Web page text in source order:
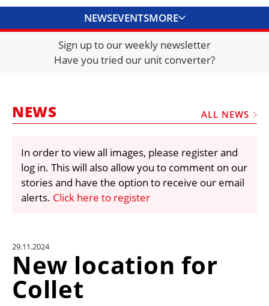
NEWSEVENTSMORE
DIRECTORY
JOBS
FRAUD AND THEFT REPORTS
VIDEOS
LIBRARY
CRANES & ACCESS
UNIT CONVERTER
Sign up to our weekly newsletter
Have you tried our unit converter?
NEWS ALL NEWS
In order to view all images, please register and
log in. This will also allow you to comment on our
stories and have the option to receive our email
alerts. Click here to register
29.11.2024
New location for
Collet